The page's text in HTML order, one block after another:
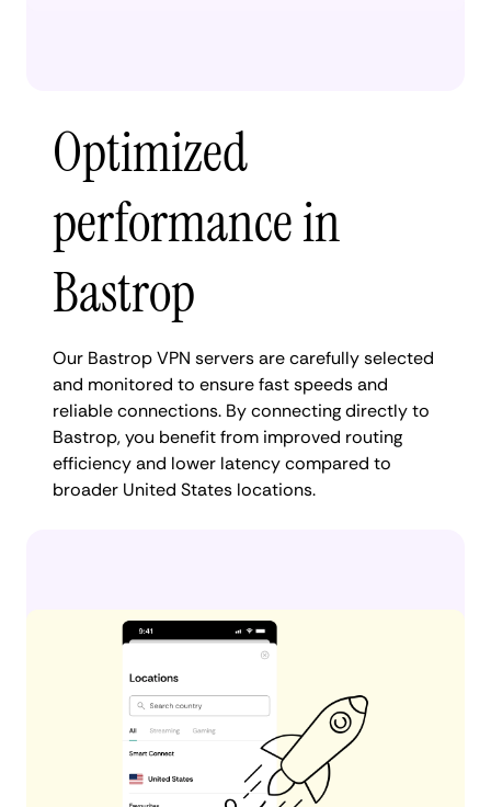
Optimized
performance in
Bastrop
Our Bastrop VPN servers are carefully selected
and monitored to ensure fast speeds and
reliable connections. By connecting directly to
Bastrop, you benefit from improved routing
efficiency and lower latency compared to
broader United States locations.